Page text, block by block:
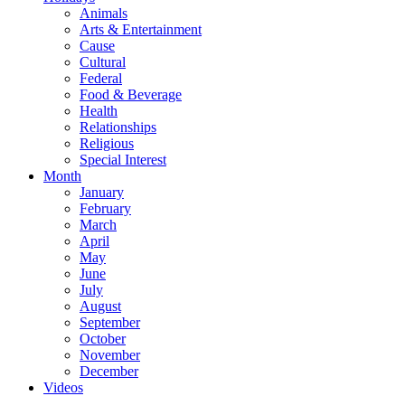
Animals
Arts & Entertainment
Cause
Cultural
Federal
Food & Beverage
Health
Relationships
Religious
Special Interest
Month
January
February
March
April
May
June
July
August
September
October
November
December
Videos